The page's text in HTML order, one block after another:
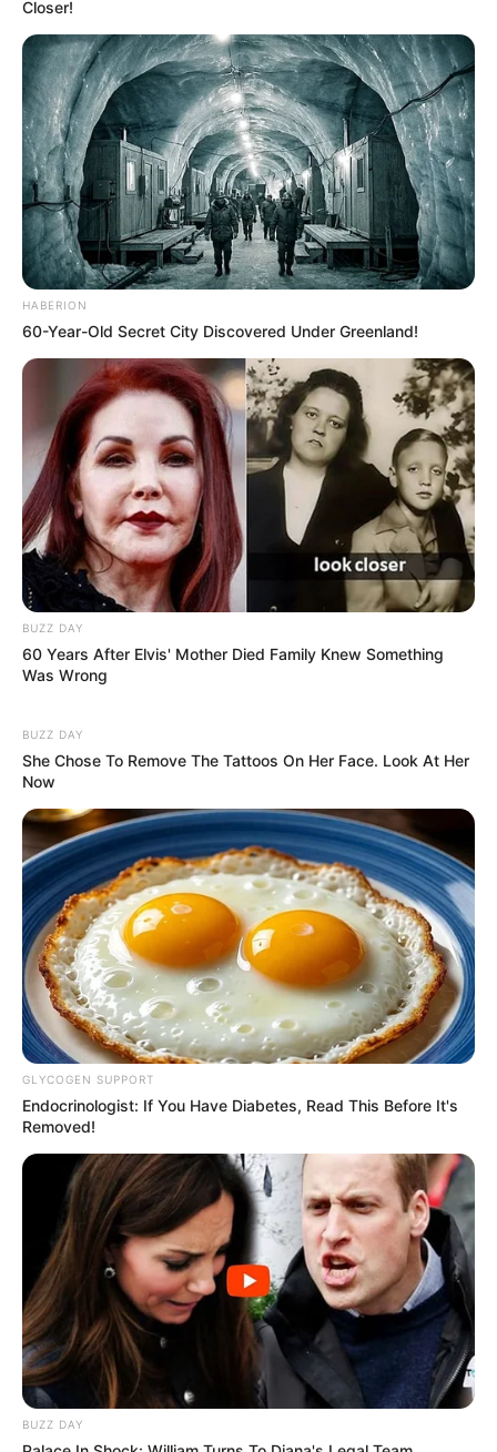
Recent News
eThekwini water tanker driver charged with murder
after boy killed in Adams Mission
AUGUST 3, 2026
Caught Red-Handed: Hidden Camera Footage
Demanded After Fadiel Adams’ Bombshell
Revelation
JULY 27, 2026
Mpumelelo Mseleku Showers First Wife Tiirelo
Rumours
Trembling
Closer!
HABERION
60-Year-Old Secret City Discovered Under Greenland!
BUZZ DAY
60 Years After Elvis' Mother Died Family Knew Something
Was Wrong
BUZZ DAY
She Chose To Remove The Tattoos On Her Face. Look At Her
Now
GLYCOGEN SUPPORT
Endocrinologist: If You Have Diabetes, Read This Before It's
Removed!
BUZZ DAY